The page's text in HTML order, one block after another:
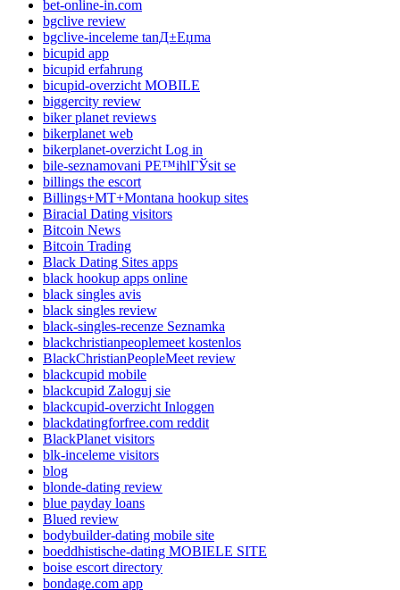
bet-online-in.com
bgclive review
bgclive-inceleme tanД±Еџma
bicupid app
bicupid erfahrung
bicupid-overzicht MOBILE
biggercity review
biker planet reviews
bikerplanet web
bikerplanet-overzicht Log in
bile-seznamovani PЕ™ihlГЎsit se
billings the escort
Billings+MT+Montana hookup sites
Biracial Dating visitors
Bitcoin News
Bitcoin Trading
Black Dating Sites apps
black hookup apps online
black singles avis
black singles review
black-singles-recenze Seznamka
blackchristianpeoplemeet kostenlos
BlackChristianPeopleMeet review
blackcupid mobile
blackcupid Zaloguj sie
blackcupid-overzicht Inloggen
blackdatingforfree.com reddit
BlackPlanet visitors
blk-inceleme visitors
blog
blonde-dating review
blue payday loans
Blued review
bodybuilder-dating mobile site
boeddhistische-dating MOBIELE SITE
boise escort directory
bondage.com app